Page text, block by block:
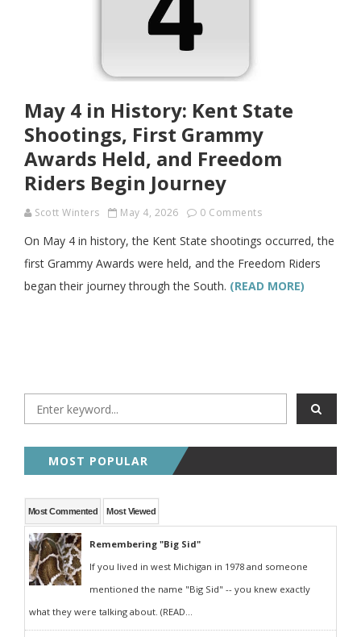
May 4 in History: Kent State
Shootings, First Grammy
Awards Held, and Freedom
Riders Begin Journey
Scott Winters May 4, 2026 0 Comments
On May 4 in history, the Kent State shootings occurred, the
first Grammy Awards were held, and the Freedom Riders
began their journey through the South. (READ MORE)
MOST POPULAR
Most Commented Most Viewed
Remembering "Big Sid"
If you lived in west Michigan in 1978 and someone
mentioned the name "Big Sid" -- you knew exactly
what they were talking about. (READ...